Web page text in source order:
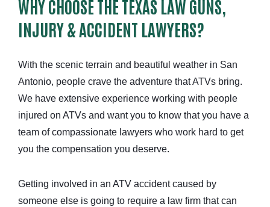
WHY CHOOSE THE TEXAS LAW GUNS,
INJURY & ACCIDENT LAWYERS?
With the scenic terrain and beautiful weather in San
Antonio, people crave the adventure that ATVs bring.
We have extensive experience working with people
injured on ATVs and want you to know that you have a
team of compassionate lawyers who work hard to get
you the compensation you deserve.
Getting involved in an ATV accident caused by
someone else is going to require a law firm that can